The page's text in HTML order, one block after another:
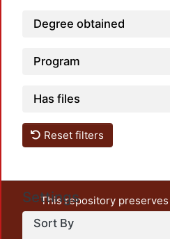
Degree obtained
Program
Has files
Reset filters
Settings
Sort By
This repository
unrestricted open access,
output of UAM